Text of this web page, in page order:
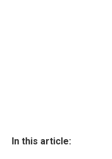
In this article: